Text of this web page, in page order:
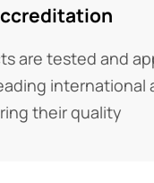
are tested and
their quality